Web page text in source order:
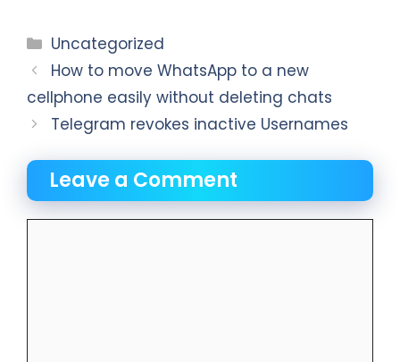
Categories
Uncategorized
How to move WhatsApp to a new
cellphone easily without deleting chats
Telegram revokes inactive Usernames
Leave a Comment